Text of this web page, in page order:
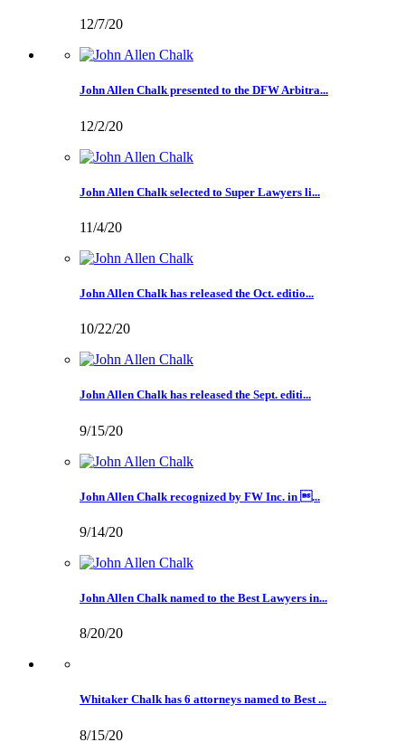
12/7/20
John Allen Chalk presented to the DFW Arbitra...
12/2/20
John Allen Chalk selected to Super Lawyers li...
11/4/20
John Allen Chalk has released the Oct. editio...
10/22/20
John Allen Chalk has released the Sept. editi...
9/15/20
John Allen Chalk recognized by FW Inc. in ...
9/14/20
John Allen Chalk named to the Best Lawyers in...
8/20/20
Whitaker Chalk has 6 attorneys named to Best ...
8/15/20